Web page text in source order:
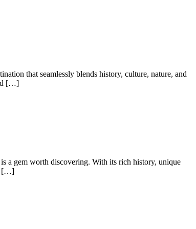
that seamlessly blends history, culture, nature, and
[…]
a gem worth discovering. With its rich history, unique
[…]